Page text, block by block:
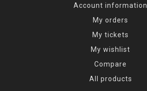
Account information
My orders
My tickets
My wishlist
Compare
All products